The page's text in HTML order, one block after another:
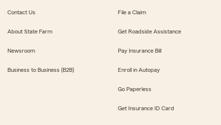
Contact Us
About State Farm
Newsroom
Business to Business (B2B)
File a Claim
Get Roadside Assistance
Pay Insurance Bill
Enroll in Autopay
Go Paperless
Get Insurance ID Card